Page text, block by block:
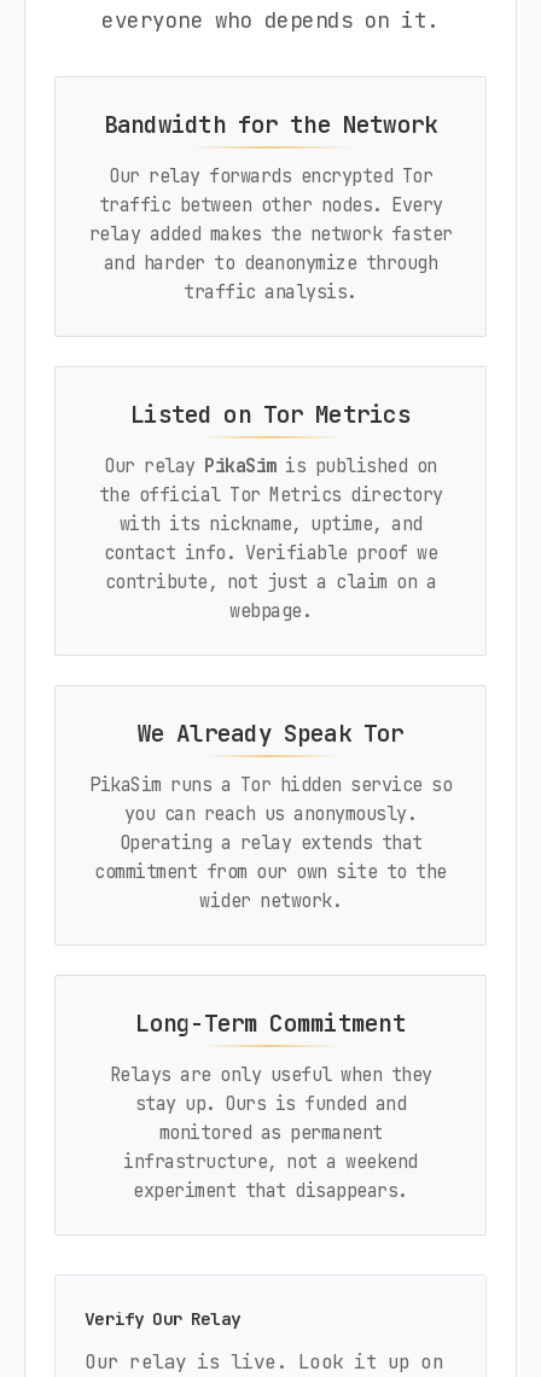
everyone who depends on it.
Bandwidth for the Network
Our relay forwards encrypted Tor
traffic between other nodes. Every
relay added makes the network faster
and harder to deanonymize through
traffic analysis.
Listed on Tor Metrics
Our relay PikaSimis published on
the official Tor Metrics directory
with its nickname, uptime, and
contact info. Verifiable proof we
contribute, not just a claim on a
webpage.
We Already Speak Tor
PikaSim runs a Tor hidden service so
you can reach us anonymously.
Operating a relay extends that
commitment from our own site to the
wider network.
Long-Term Commitment
Relays are only useful when they
stay up. Ours is funded and
monitored as permanent
infrastructure, not a weekend
experiment that disappears.
Verify Our Relay
Our relay is live. Look it up on